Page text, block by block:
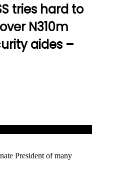
tries hard to
N310m
aides –
President of many